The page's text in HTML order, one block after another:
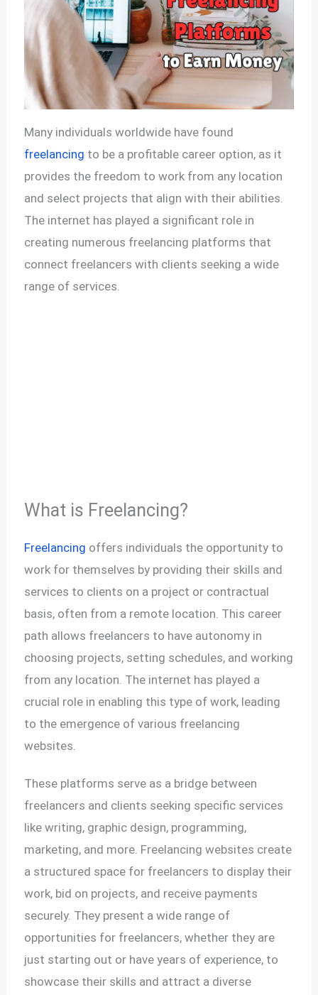
Many individuals worldwide have found
freelancing to be a profitable career option, as it
provides the freedom to work from any location
and select projects that align with their abilities.
The internet has played a significant role in
creating numerous freelancing platforms that
connect freelancers with clients seeking a wide
range of services.
What is Freelancing?
Freelancing offers individuals the opportunity to
work for themselves by providing their skills and
services to clients on a project or contractual
basis, often from a remote location. This career
path allows freelancers to have autonomy in
choosing projects, setting schedules, and working
from any location. The internet has played a
crucial role in enabling this type of work, leading
to the emergence of various freelancing
websites.
These platforms serve as a bridge between
freelancers and clients seeking specific services
like writing, graphic design, programming,
marketing, and more. Freelancing websites create
a structured space for freelancers to display their
work, bid on projects, and receive payments
securely. They present a wide range of
opportunities for freelancers, whether they are
just starting out or have years of experience, to
showcase their skills and attract a diverse